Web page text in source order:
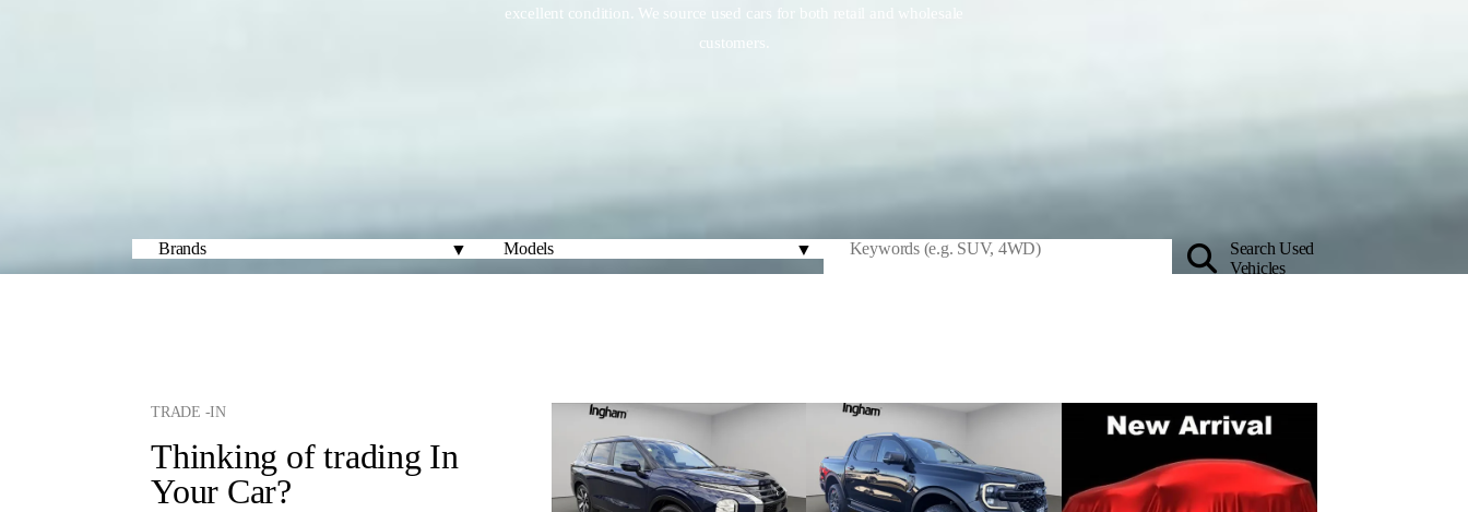
excellent condition. We source used cars for both retail and wholesale
customers.
Search Used
Vehicles
TRADE -IN
Thinking of trading In
Your Car?